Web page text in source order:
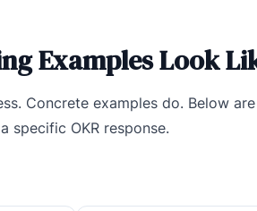
Examples Look
Concrete examples do. Below
specific OKR response.